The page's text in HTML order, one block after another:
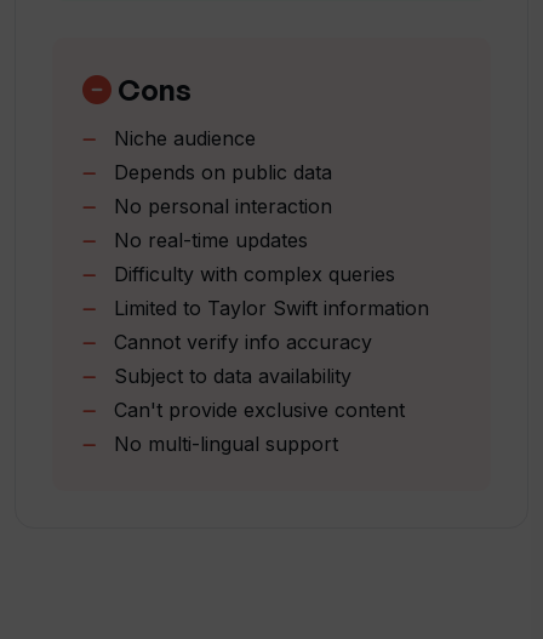
Can I chat with SwiftieGPT about
Taylor Swift's latest songs?
Who developed SwiftieGPT?
How does SwiftieGPT aim to enhance
fan engagement?
Interactive tool
Includes concert dates
Awards information provided
Lyrics access
Strong fan engagement
By Swifties
for Swifties
Delivers real-time updates
Responsible data use
Cons
Niche audience
Depends on public data
No personal interaction
No real-time updates
Difficulty with complex queries
Limited to Taylor Swift information
Cannot verify info accuracy
Subject to data availability
Can't provide exclusive content
No multi-lingual support